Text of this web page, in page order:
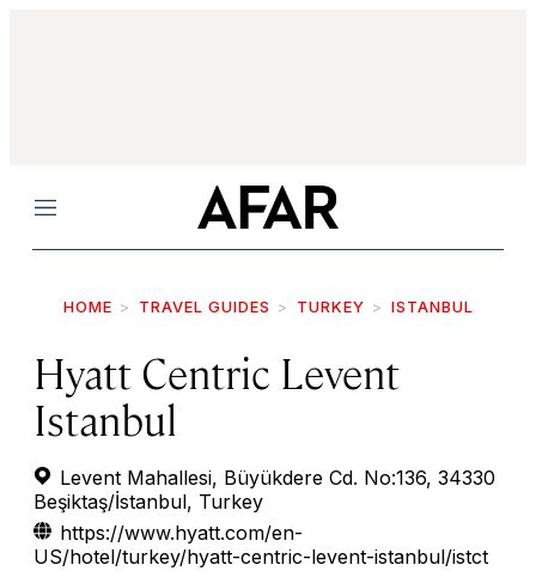
Menu
HOME TRAVEL GUIDES TURKEY ISTANBUL
Hyatt Centric Levent
Istanbul
Levent Mahallesi, Büyükdere Cd. No:136, 34330
Beşiktaş/İstanbul, Turkey
https://www.hyatt.com/en-
US/hotel/turkey/hyatt-centric-levent-istanbul/istct